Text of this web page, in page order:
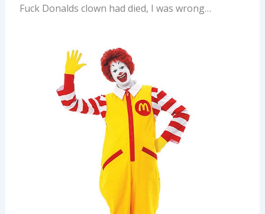
Fuck Donalds clown had died, I was wrong…